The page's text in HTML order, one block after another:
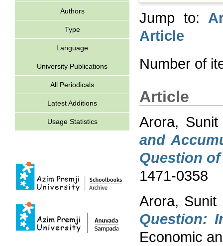
Authors
Type
Language
University Publications
All Periodicals
Latest Additions
Usage Statistics
Jump to:
Article
Number of
Article
Arora, Sunit
and
Question
1471-0358
Arora, Sunit
Question:
Economic